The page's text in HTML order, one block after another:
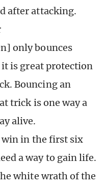
after attacking.
only bounces
is great protection
Bouncing an
trick is one way a
alive.
win in the first six
a way to gain life.
white wrath of the